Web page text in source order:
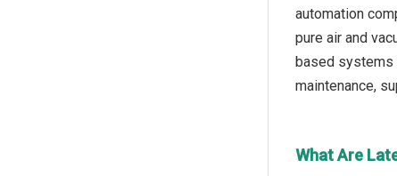
automation
pure air and
based systems
maintenance,
What Are